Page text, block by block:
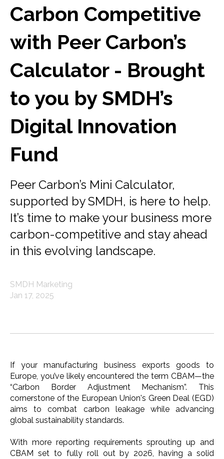
Carbon Competitive
with Peer Carbon’s
Calculator - Brought
to you by SMDH’s
Digital Innovation
Fund
Peer Carbon’s Mini Calculator,
supported by SMDH, is here to help.
It’s time to make your business more
carbon-competitive and stay ahead
in this evolving landscape.
SMDH Marketing
Jan 17, 2025
If your manufacturing business exports goods to
Europe, you’ve likely encountered the term CBAM—the
“Carbon Border Adjustment Mechanism”. This
cornerstone of the European Union's Green Deal (EGD)
aims to combat carbon leakage while advancing
global sustainability standards.
With more reporting requirements sprouting up and
CBAM set to fully roll out by 2026, having a solid